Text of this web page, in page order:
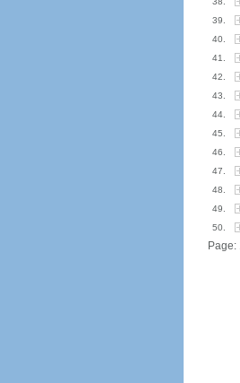
39.
40.
41.
42.
43.
44.
45.
46.
47.
48.
49.
50.
Page: